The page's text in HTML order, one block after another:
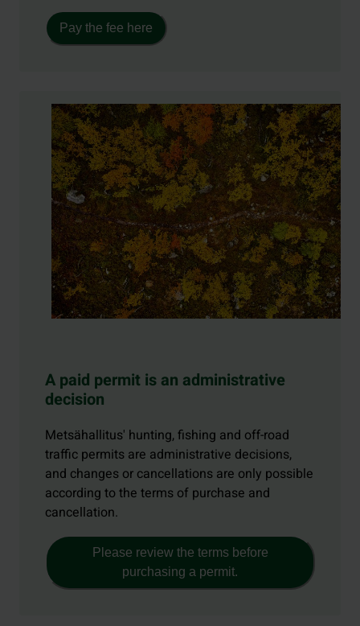
Pay the fee here
A paid permit is an administrative
decision
Metsähallitus' hunting, fishing and off-road
traffic permits are administrative decisions,
and changes or cancellations are only possible
according to the terms of purchase and
cancellation.
Please review the terms before
purchasing a permit.